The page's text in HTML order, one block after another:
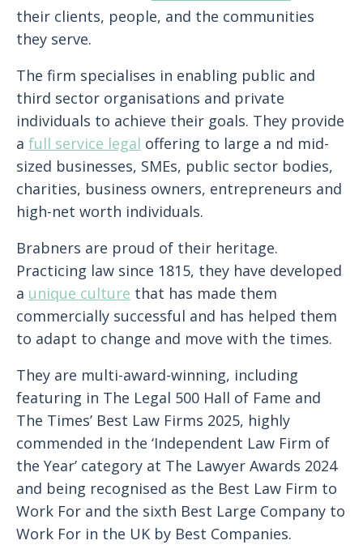
their clients, people, and the communities
they serve.
The firm specialises in enabling public and
third sector organisations and private
individuals to achieve their goals. They provide
a full service legal offering to large a nd mid-
sized businesses, SMEs, public sector bodies,
charities, business owners, entrepreneurs and
high-net worth individuals.
Brabners are proud of their heritage.
Practicing law since 1815, they have developed
a unique culture that has made them
commercially successful and has helped them
to adapt to change and move with the times.
They are multi-award-winning, including
featuring in The Legal 500 Hall of Fame and
The Times’ Best Law Firms 2025, highly
commended in the ‘Independent Law Firm of
the Year’ category at The Lawyer Awards 2024
and being recognised as the Best Law Firm to
Work For and the sixth Best Large Company to
Work For in the UK by Best Companies.